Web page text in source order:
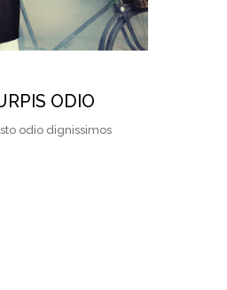
ODIO
odio dignissimos